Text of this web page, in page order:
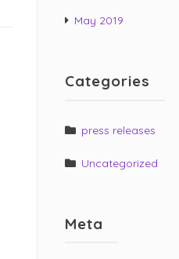
May 2019
Categories
press releases
Uncategorized
Meta